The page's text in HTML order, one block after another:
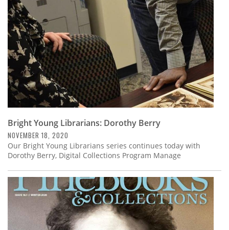
Bright Young Librarians: Dorothy Berry
NOVEMBER 18, 2020
Our Bright Young Librarians series continues today with
Dorothy Berry, Digital Collections Program Manage